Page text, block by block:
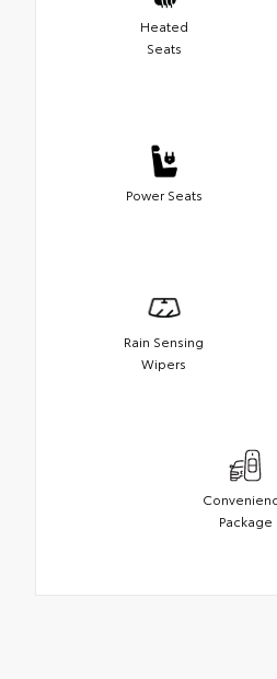
Heated
Seats
Power Seats
Rain Sensing
Wipers
Package